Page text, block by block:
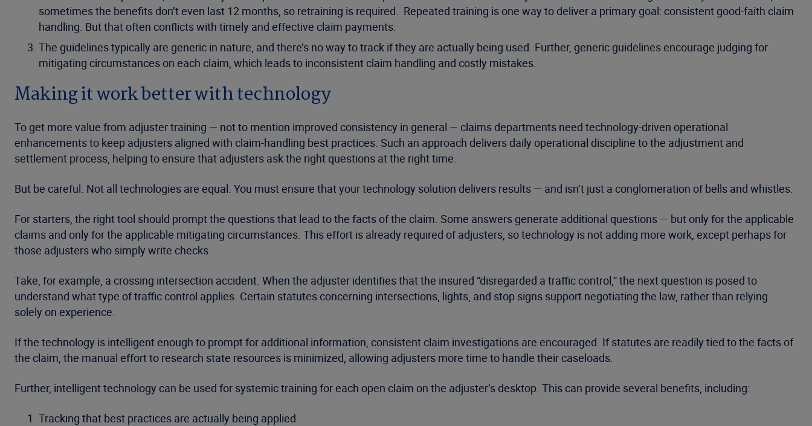
sometimes the benefits don’t even last 12 months, so retraining is required. Repeated training is one way to deliver a primary goal: consistent good-faith claim
handling. But that often conflicts with timely and effective claim payments.
The guidelines typically are generic in nature, and there’s no way to track if they are actually being used. Further, generic guidelines encourage judging for
mitigating circumstances on each claim, which leads to inconsistent claim handling and costly mistakes.
Making it work better with technology
To get more value from adjuster training — not to mention improved consistency in general — claims departments need technology-driven operational
enhancements to keep adjusters aligned with claim-handling best practices. Such an approach delivers daily operational discipline to the adjustment and
settlement process, helping to ensure that adjusters ask the right questions at the right time.
But be careful. Not all technologies are equal. You must ensure that your technology solution delivers results — and isn’t just a conglomeration of bells and whistles.
For starters, the right tool should prompt the questions that lead to the facts of the claim. Some answers generate additional questions — but only for the applicable
claims and only for the applicable mitigating circumstances. This effort is already required of adjusters, so technology is not adding more work, except perhaps for
those adjusters who simply write checks.
Take, for example, a crossing intersection accident. When the adjuster identifies that the insured “disregarded a traffic control,” the next question is posed to
understand what type of traffic control applies. Certain statutes concerning intersections, lights, and stop signs support negotiating the law, rather than relying
solely on experience.
If the technology is intelligent enough to prompt for additional information, consistent claim investigations are encouraged. If statutes are readily tied to the facts of
the claim, the manual effort to research state resources is minimized, allowing adjusters more time to handle their caseloads.
Further, intelligent technology can be used for systemic training for each open claim on the adjuster’s desktop. This can provide several benefits, including:
Tracking that best practices are actually being applied.